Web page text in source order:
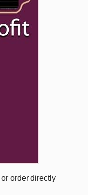
or order directly